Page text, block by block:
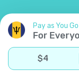
Pay as You Go
For
$4